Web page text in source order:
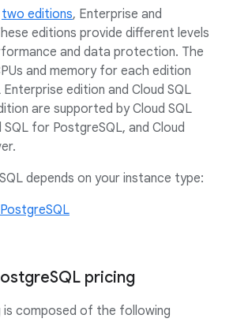
two editions, Enterprise and
editions provide different levels
and data protection. The
and memory for each edition
Enterprise edition and Cloud SQL
are supported by Cloud SQL
SQL for PostgreSQL, and Cloud
depends on your instance type:
pricing
is composed of the following